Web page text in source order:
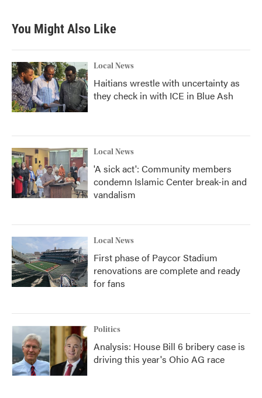
You Might Also Like
Local News
Haitians wrestle with uncertainty as
they check in with ICE in Blue Ash
Local News
'A sick act': Community members
condemn Islamic Center break-in and
vandalism
Local News
First phase of Paycor Stadium
renovations are complete and ready
for fans
Politics
Analysis: House Bill 6 bribery case is
driving this year's Ohio AG race